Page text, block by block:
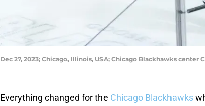
Dec 27, 2023; Chicago, Illinois, USA; Chicago Blackhawks center
Everything changed for the Chicago Blackhawks